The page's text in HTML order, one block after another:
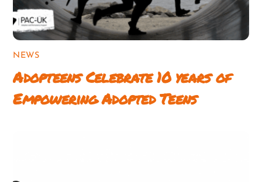
NEWS
Adopteens Celebrate 10 years of
Empowering Adopted Teens